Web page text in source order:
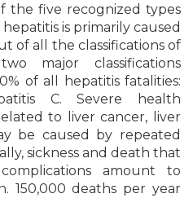
the five recognized types
hepatitis is primarily caused
of all the classifications of
major classifications
of all hepatitis fatalities:
C. Severe health
to liver cancer, liver
be caused by repeated
sickness and death that
amount to
150,000 deaths per year